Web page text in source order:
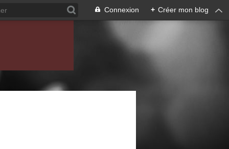
Connexion + Créer mon blog